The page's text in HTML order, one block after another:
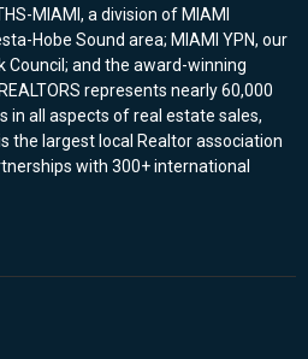
MIAMI, a division of MIAMI
Hobe Sound area; MIAMI YPN, our
Council; and the award-winning
represents nearly 60,000
in all aspects of real estate sales,
the largest local Realtor association
with 300+ international